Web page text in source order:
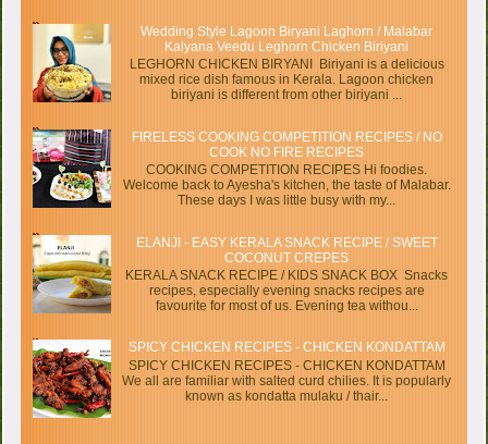
Wedding Style Lagoon Biryani Laghorn / Malabar
Kalyana Veedu Leghorn Chicken Biriyani
LEGHORN CHICKEN BIRYANI Biriyani is a delicious
mixed rice dish famous in Kerala. Lagoon chicken
biriyani is different from other biriyani ...
FIRELESS COOKING COMPETITION RECIPES / NO
COOK NO FIRE RECIPES
COOKING COMPETITION RECIPES Hi foodies.
Welcome back to Ayesha's kitchen, the taste of Malabar.
These days I was little busy with my...
ELANJI - EASY KERALA SNACK RECIPE / SWEET
COCONUT CREPES
KERALA SNACK RECIPE / KIDS SNACK BOX Snacks
recipes, especially evening snacks recipes are
favourite for most of us. Evening tea withou...
SPICY CHICKEN RECIPES - CHICKEN KONDATTAM
SPICY CHICKEN RECIPES - CHICKEN KONDATTAM
We all are familiar with salted curd chilies. It is popularly
known as kondatta mulaku / thair...